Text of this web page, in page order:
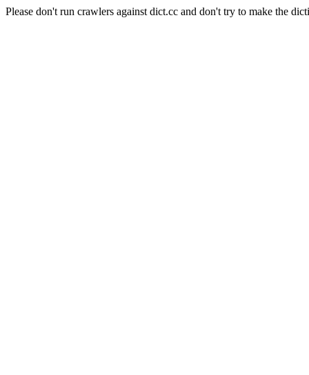
Please don't run crawlers against dict.cc and don't try to make the